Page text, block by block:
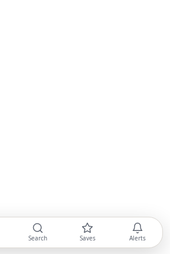
Search Saves Alerts